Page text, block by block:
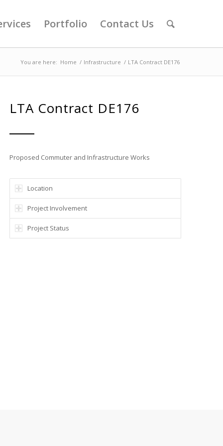
Portfolio Contact Us
You are here: Home / Infrastructure / LTA Contract DE176
LTA Contract DE176
Proposed Commuter and Infrastructure Works
Location
Project Involvement
Project Status